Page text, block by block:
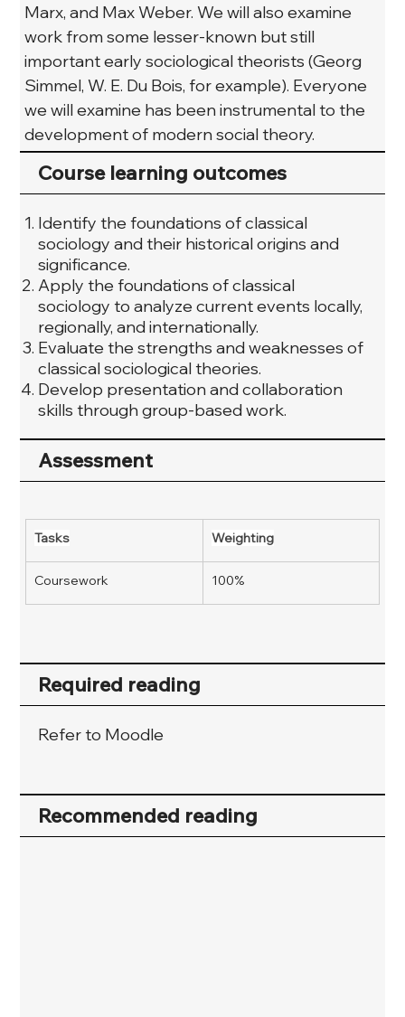
Marx, and Max Weber. We will also examine
work from some lesser-known but still
important early sociological theorists (Georg
Simmel, W. E. Du Bois, for example). Everyone
we will examine has been instrumental to the
development of modern social theory.
Course learning outcomes
Identify the foundations of classical
sociology and their historical origins and
significance.
Apply the foundations of classical
sociology to analyze current events locally,
regionally, and internationally.
Evaluate the strengths and weaknesses of
classical sociological theories.
Develop presentation and collaboration
skills through group-based work.
Assessment
Tasks Weighting
Coursework 100%
Required reading
Refer to Moodle
Recommended reading